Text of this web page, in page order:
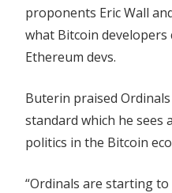
proponents Eric Wall
what Bitcoin
Ethereum devs.
Buterin praised
standard which he sees
politics in the Bitcoin
“Ordinals are starting